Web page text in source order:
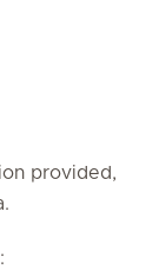
provided,